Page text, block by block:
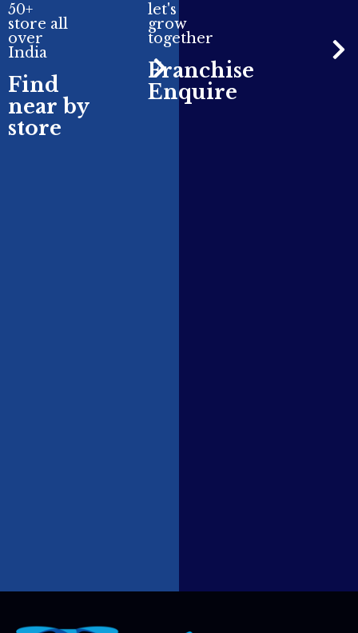
50+
store all
over
India
Find
near by
store
let's
grow
together
Franchise
Enquire